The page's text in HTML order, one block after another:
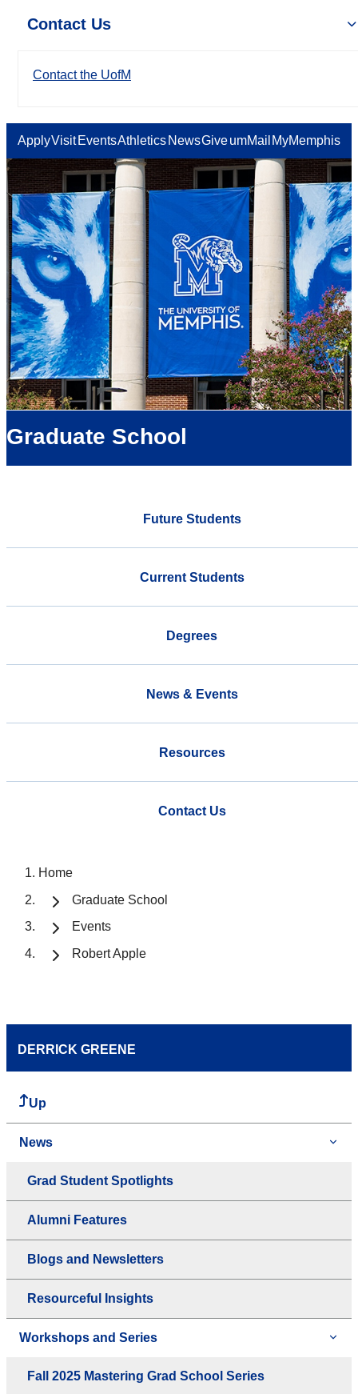
Contact Us
Contact the UofM
ApplyVisit EventsAthletics NewsGiveumMail MyMemphis
Graduate School
Future Students
Current Students
Degrees
News & Events
Resources
Contact Us
Home
Graduate School
Events
Robert Apple
DERRICK GREENE
Up
News
Grad Student Spotlights
Alumni Features
Blogs and Newsletters
Resourceful Insights
Workshops and Series
Fall 2025 Mastering Grad School Series